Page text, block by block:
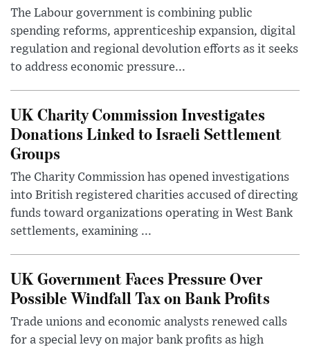
The Labour government is combining public
spending reforms, apprenticeship expansion, digital
regulation and regional devolution efforts as it seeks
to address economic pressure...
UK Charity Commission Investigates
Donations Linked to Israeli Settlement
Groups
The Charity Commission has opened investigations
into British registered charities accused of directing
funds toward organizations operating in West Bank
settlements, examining ...
UK Government Faces Pressure Over
Possible Windfall Tax on Bank Profits
Trade unions and economic analysts renewed calls
for a special levy on major bank profits as high